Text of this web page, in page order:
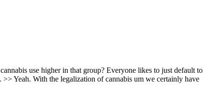
use higher in that group? Everyone likes to just default to
Yeah. With the legalization of cannabis um we certainly have